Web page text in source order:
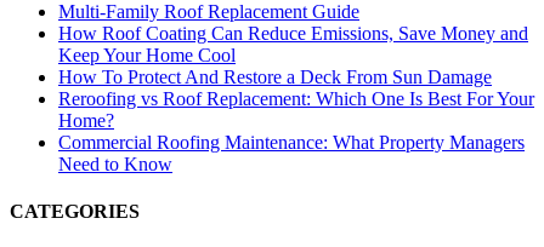
Multi-Family Roof Replacement Guide
How Roof Coating Can Reduce Emissions, Save Money and
Keep Your Home Cool
How To Protect And Restore a Deck From Sun Damage
Reroofing vs Roof Replacement: Which One Is Best For Your
Home?
Commercial Roofing Maintenance: What Property Managers
Need to Know
CATEGORIES